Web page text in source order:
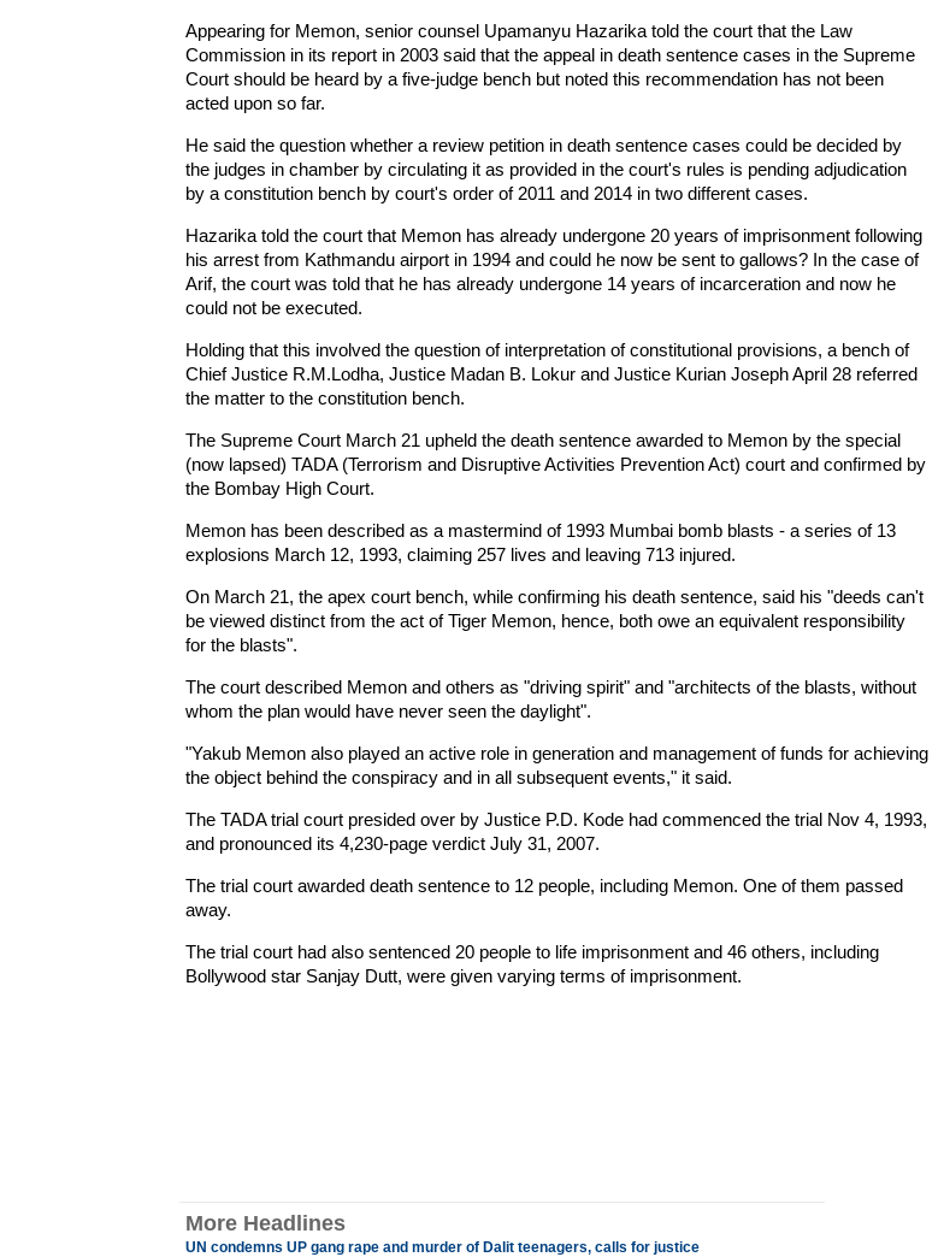
Appearing for Memon, senior counsel Upamanyu Hazarika told the court that the Law
Commission in its report in 2003 said that the appeal in death sentence cases in the Supreme
Court should be heard by a five-judge bench but noted this recommendation has not been
acted upon so far.
He said the question whether a review petition in death sentence cases could be decided by
the judges in chamber by circulating it as provided in the court's rules is pending adjudication
by a constitution bench by court's order of 2011 and 2014 in two different cases.
Hazarika told the court that Memon has already undergone 20 years of imprisonment following
his arrest from Kathmandu airport in 1994 and could he now be sent to gallows? In the case of
Arif, the court was told that he has already undergone 14 years of incarceration and now he
could not be executed.
Holding that this involved the question of interpretation of constitutional provisions, a bench of
Chief Justice R.M.Lodha, Justice Madan B. Lokur and Justice Kurian Joseph April 28 referred
the matter to the constitution bench.
The Supreme Court March 21 upheld the death sentence awarded to Memon by the special
(now lapsed) TADA (Terrorism and Disruptive Activities Prevention Act) court and confirmed by
the Bombay High Court.
Memon has been described as a mastermind of 1993 Mumbai bomb blasts - a series of 13
explosions March 12, 1993, claiming 257 lives and leaving 713 injured.
On March 21, the apex court bench, while confirming his death sentence, said his "deeds can't
be viewed distinct from the act of Tiger Memon, hence, both owe an equivalent responsibility
for the blasts".
The court described Memon and others as "driving spirit" and "architects of the blasts, without
whom the plan would have never seen the daylight".
"Yakub Memon also played an active role in generation and management of funds for achieving
the object behind the conspiracy and in all subsequent events," it said.
The TADA trial court presided over by Justice P.D. Kode had commenced the trial Nov 4, 1993,
and pronounced its 4,230-page verdict July 31, 2007.
The trial court awarded death sentence to 12 people, including Memon. One of them passed
away.
The trial court had also sentenced 20 people to life imprisonment and 46 others, including
Bollywood star Sanjay Dutt, were given varying terms of imprisonment.
More Headlines
UN condemns UP gang rape and murder of Dalit teenagers, calls for justice